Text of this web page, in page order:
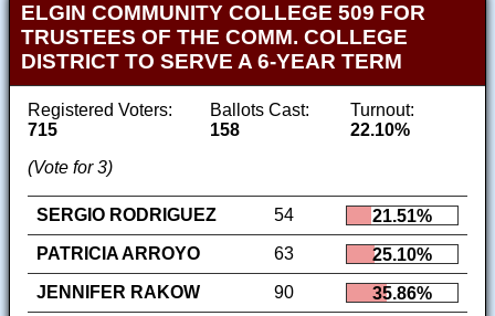
ELGIN COMMUNITY COLLEGE 509 FOR
TRUSTEES OF THE COMM. COLLEGE
DISTRICT TO SERVE A 6-YEAR TERM
Registered Voters:
715
Ballots Cast:
158
Turnout:
22.10%
(Vote for 3)
SERGIO RODRIGUEZ 54
21.51%
PATRICIA ARROYO
63
25.10%
JENNIFER RAKOW
90
35.86%